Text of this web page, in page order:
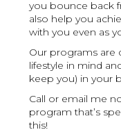
you bounce back
also help you
with you even as
Our programs are
lifestyle in mind
keep you) in your
Call or email me
program that’s
this!